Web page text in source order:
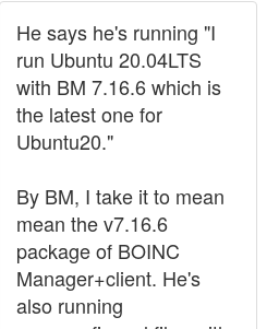
He says he's running "I
run Ubuntu 20.04LTS
with BM 7.16.6 which is
the latest one for
Ubuntu20."
By BM, I take it to mean
mean the v7.16.6
package of BOINC
Manager+client. He's
also running